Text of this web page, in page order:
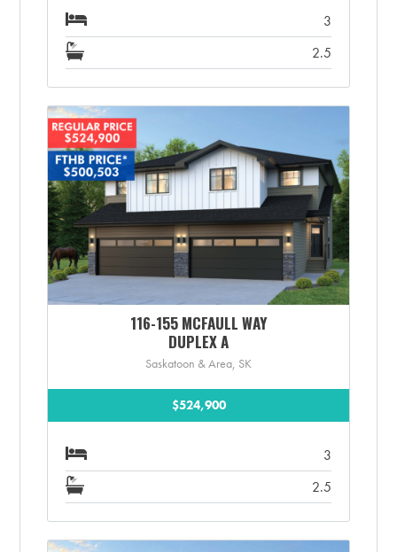
3
2.5
116-155 MCFAULL WAY
DUPLEX A
Saskatoon & Area, SK
$524,900
3
2.5